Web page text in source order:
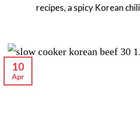
recipes, a spicy Korean
10
Apr